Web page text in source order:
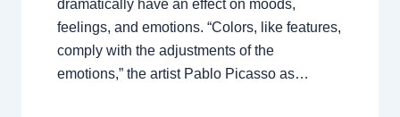
dramatically have an effect on moods,
feelings, and emotions. “Colors, like features,
comply with the adjustments of the
emotions,” the artist Pablo Picasso as…